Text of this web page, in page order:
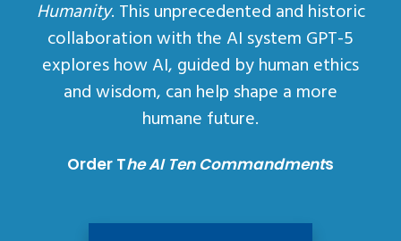
Humanity. This unprecedented and historic
collaboration with the AI system GPT-5
explores how AI, guided by human ethics
and wisdom, can help shape a more
humane future.
Order The AI Ten Commandments